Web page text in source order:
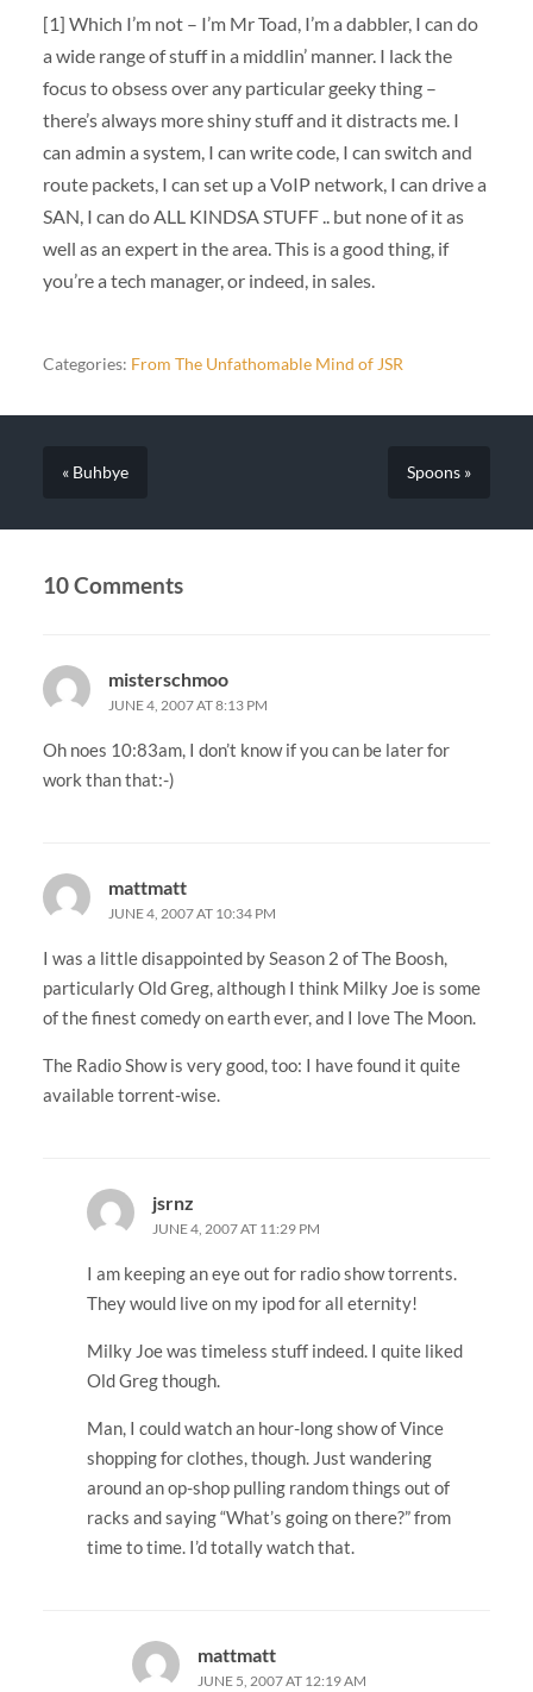
[1] Which I’m not – I’m Mr Toad, I’m a dabbler, I can do
a wide range of stuff in a middlin’ manner. I lack the
focus to obsess over any particular geeky thing –
there’s always more shiny stuff and it distracts me. I
can admin a system, I can write code, I can switch and
route packets, I can set up a VoIP network, I can drive a
SAN, I can do ALL KINDSA STUFF .. but none of it as
well as an expert in the area. This is a good thing, if
you’re a tech manager, or indeed, in sales.
Categories: From The Unfathomable Mind of JSR
« Buhbye Spoons »
10 Comments
misterschmoo
JUNE 4, 2007 AT 8:13 PM
Oh noes 10:83am, I don’t know if you can be later for
work than that:-)
mattmatt
JUNE 4, 2007 AT 10:34 PM
I was a little disappointed by Season 2 of The Boosh,
particularly Old Greg, although I think Milky Joe is some
of the finest comedy on earth ever, and I love The Moon.
The Radio Show is very good, too: I have found it quite
available torrent-wise.
jsrnz
JUNE 4, 2007 AT 11:29 PM
I am keeping an eye out for radio show torrents.
They would live on my ipod for all eternity!
Milky Joe was timeless stuff indeed. I quite liked
Old Greg though.
Man, I could watch an hour-long show of Vince
shopping for clothes, though. Just wandering
around an op-shop pulling random things out of
racks and saying “What’s going on there?” from
time to time. I’d totally watch that.
mattmatt
JUNE 5, 2007 AT 12:19 AM